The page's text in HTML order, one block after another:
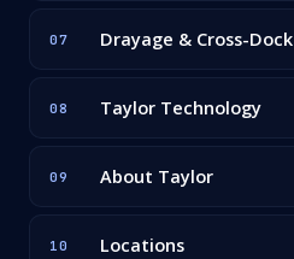
07 Drayage & Cross-Dock
08 Taylor Technology
09 About Taylor
10 Locations